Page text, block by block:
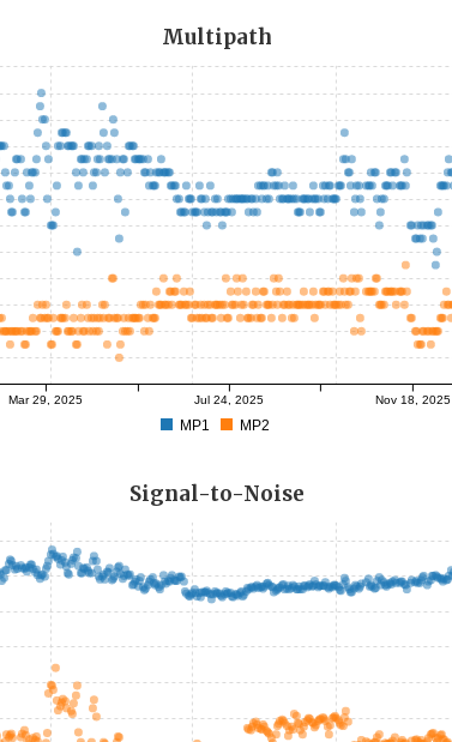
Multipath
Mar 29, 2025 Jul 24, 2025 Nov 18, 2025
MP1 MP2
Signal-to-Noise